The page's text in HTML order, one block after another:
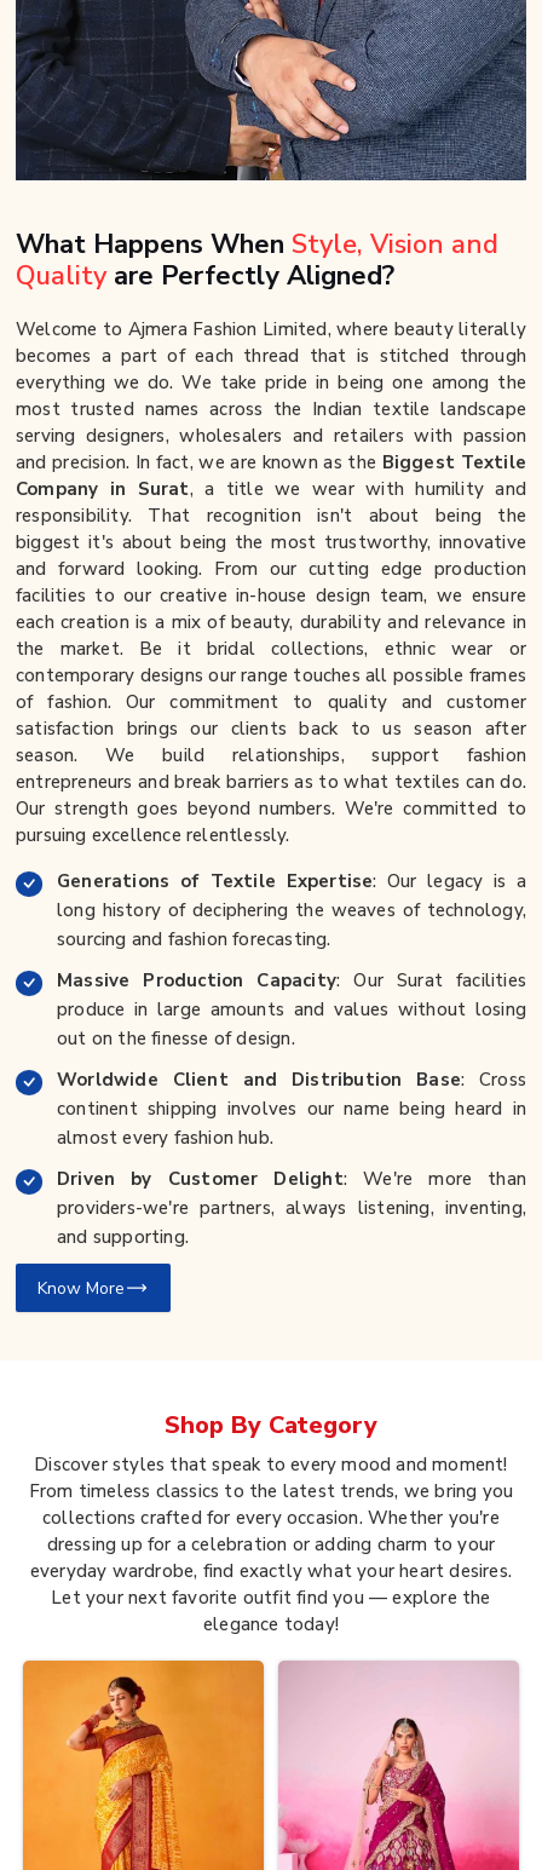
What Happens When Style, Vision and
Quality are Perfectly Aligned?
Welcome to Ajmera Fashion Limited, where beauty literally
becomes a part of each thread that is stitched through
everything we do. We take pride in being one among the
most trusted names across the Indian textile landscape
serving designers, wholesalers and retailers with passion
and precision. In fact, we are known as the Biggest Textile
Company in Surat, a title we wear with humility and
responsibility. That recognition isn't about being the
biggest it's about being the most trustworthy, innovative
and forward looking. From our cutting edge production
facilities to our creative in-house design team, we ensure
each creation is a mix of beauty, durability and relevance in
the market. Be it bridal collections, ethnic wear or
contemporary designs our range touches all possible frames
of fashion. Our commitment to quality and customer
satisfaction brings our clients back to us season after
season. We build relationships, support fashion
entrepreneurs and break barriers as to what textiles can do.
Our strength goes beyond numbers. We're committed to
pursuing excellence relentlessly.
Generations of Textile Expertise: Our legacy is a
long history of deciphering the weaves of technology,
sourcing and fashion forecasting.
Massive Production Capacity: Our Surat facilities
produce in large amounts and values without losing
out on the finesse of design.
Worldwide Client and Distribution Base: Cross
continent shipping involves our name being heard in
almost every fashion hub.
Driven by Customer Delight: We're more than
providers-we're partners, always listening, inventing,
and supporting.
Know More
Shop By Category
Discover styles that speak to every mood and moment!
From timeless classics to the latest trends, we bring you
collections crafted for every occasion. Whether you're
dressing up for a celebration or adding charm to your
everyday wardrobe, find exactly what your heart desires.
Let your next favorite outfit find you — explore the
elegance today!